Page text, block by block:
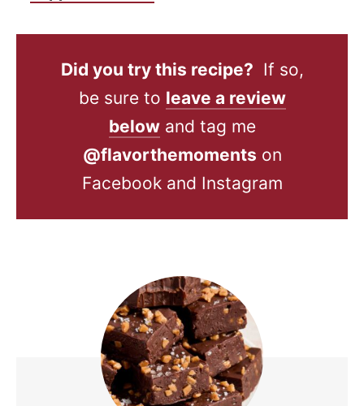
Did you try this recipe? If so,
be sure to leave a review
belowand tag me
@flavorthemoments on
Facebook and Instagram